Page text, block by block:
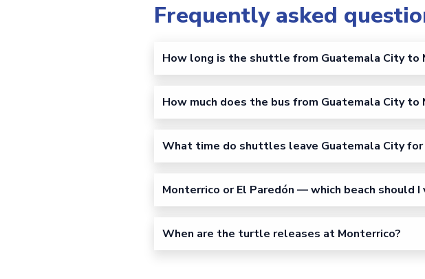
Frequently asked
How long is the shuttle from Guatemala City to
How much does the bus from Guatemala City to
What time do shuttles leave Guatemala City for
Monterrico or El Paredón — which beach should I
When are the turtle releases at Monterrico?